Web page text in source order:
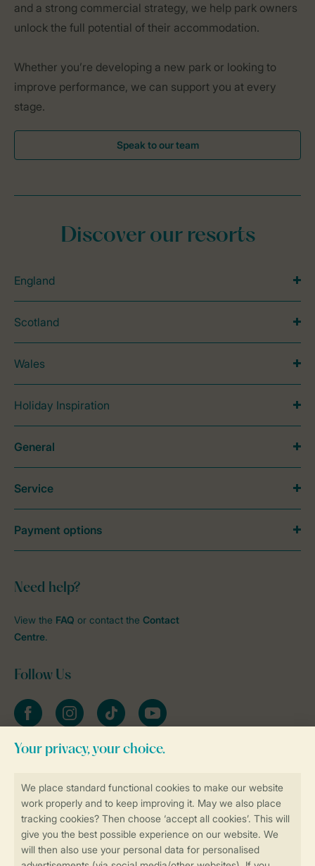
and a strong commercial strategy, we help park owners
unlock the full potential of their accommodation.
Whether you’re developing a new park or looking to
improve performance, we can support you at every
stage.
Speak to our team
Book online securely and quickly
Secure data transfer
Discover our resorts
England
Scotland
Wales
Holiday Inspiration
Need help?
View the FAQ or contact the Contact
Centre.
Follow Us
FacebookInstagramtiktok YouTube
Stay informed
General
Service
Payment options